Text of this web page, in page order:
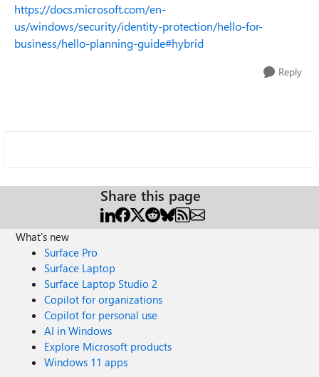
https://docs.microsoft.com/en-
us/windows/security/identity-protection/hello-for-
business/hello-planning-guide#hybrid
Reply
Share this page
What's new
Surface Pro
Surface Laptop
Surface Laptop Studio 2
Copilot for organizations
Copilot for personal use
AI in Windows
Explore Microsoft products
Windows 11 apps